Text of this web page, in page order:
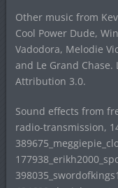
Other music from
Cool Power Dude,
Vadodora, Melodie
and Le Grand
Attribution 3.0.
Sound effects from
radio-transmission,